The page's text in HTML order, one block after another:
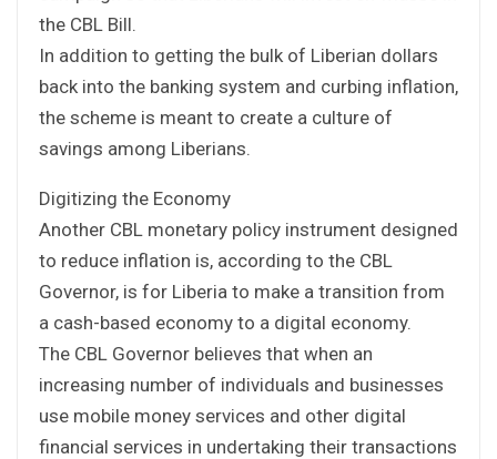
the CBL Bill.
In addition to getting the bulk of Liberian dollars
back into the banking system and curbing inflation,
the scheme is meant to create a culture of
savings among Liberians.
Digitizing the Economy
Another CBL monetary policy instrument designed
to reduce inflation is, according to the CBL
Governor, is for Liberia to make a transition from
a cash-based economy to a digital economy.
The CBL Governor believes that when an
increasing number of individuals and businesses
use mobile money services and other digital
financial services in undertaking their transactions